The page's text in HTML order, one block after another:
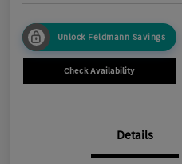
Unlock Feldmann Savings
Check Availability
Details